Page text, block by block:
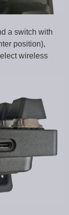
a switch with
position),
wireless